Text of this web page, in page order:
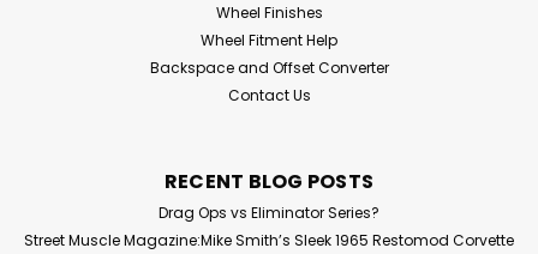
Wheel Finishes
Wheel Fitment Help
Backspace and Offset Converter
Contact Us
RECENT BLOG POSTS
Drag Ops vs Eliminator Series?
Street Muscle Magazine:Mike Smith’s Sleek 1965 Restomod Corvette